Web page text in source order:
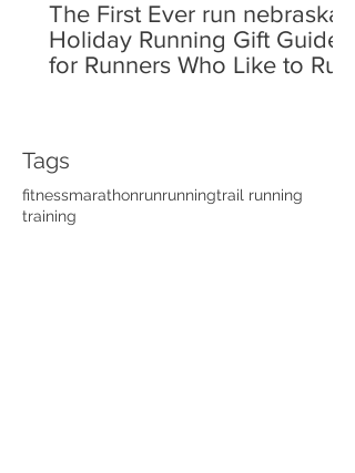
The First Ever run nebraska
Holiday Running Gift Guide
for Runners Who Like to Run!
Tags
fitnessmarathonrunrunningtrail running
training